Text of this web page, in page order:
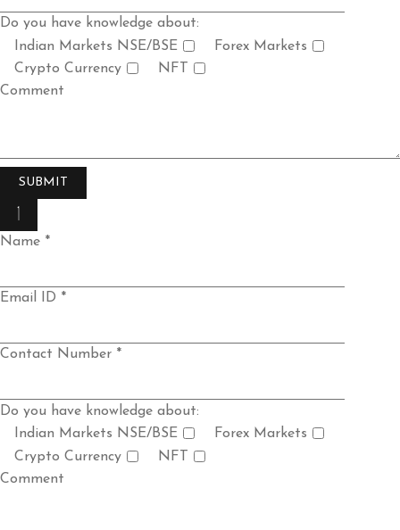
Do you have knowledge about:
Indian Markets NSE/BSE
Forex Markets
Crypto Currency
NFT
Comment
Name *
Email ID *
Contact Number *
Do you have knowledge about:
Indian Markets NSE/BSE
Forex Markets
Crypto Currency
NFT
Comment